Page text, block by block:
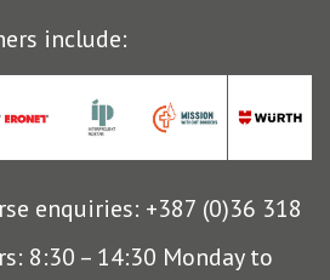
include:
enquiries: +387 (0)36 318
8:30 – 14:30 Monday to